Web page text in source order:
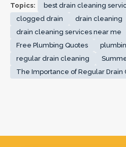
Topics:
best drain cleaning
clogged drain
drain cleaning
drain cleaning services near me
Free Plumbing Quotes
regular drain cleaning
The Importance of Regular Drain